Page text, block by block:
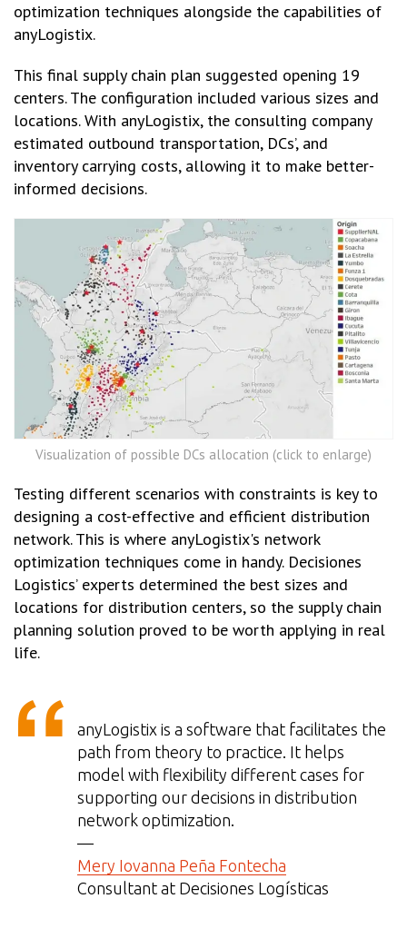
optimization techniques alongside the capabilities of
anyLogistix.
This final supply chain plan suggested opening 19
centers. The configuration included various sizes and
locations. With anyLogistix, the consulting company
estimated outbound transportation, DCs’, and
inventory carrying costs, allowing it to make better-
informed decisions.
Visualization of possible DCs allocation (click to enlarge)
Testing different scenarios with constraints is key to
designing a cost-effective and efficient distribution
network. This is where anyLogistix's network
optimization techniques come in handy. Decisiones
Logistics’ experts determined the best sizes and
locations for distribution centers, so the supply chain
planning solution proved to be worth applying in real
life.
anyLogistix is a software that facilitates the
path from theory to practice. It helps
model with flexibility different cases for
supporting our decisions in distribution
network optimization.
—
Mery Iovanna Peña Fontecha
Consultant at Decisiones Logísticas